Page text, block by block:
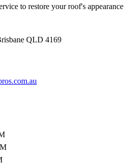
to restore your roof's appearance
QLD 4169